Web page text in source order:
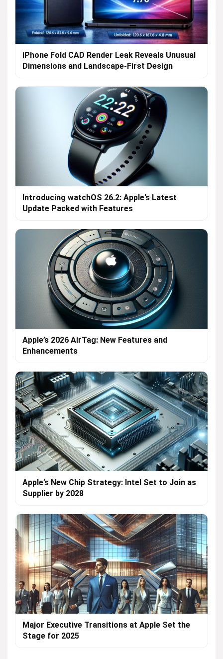
iPhone Fold CAD Render Leak Reveals Unusual
Dimensions and Landscape-First Design
Introducing watchOS 26.2: Apple’s Latest
Update Packed with Features
Apple’s 2026 AirTag: New Features and
Enhancements
Apple’s New Chip Strategy: Intel Set to Join as
Supplier by 2028
Major Executive Transitions at Apple Set the
Stage for 2025